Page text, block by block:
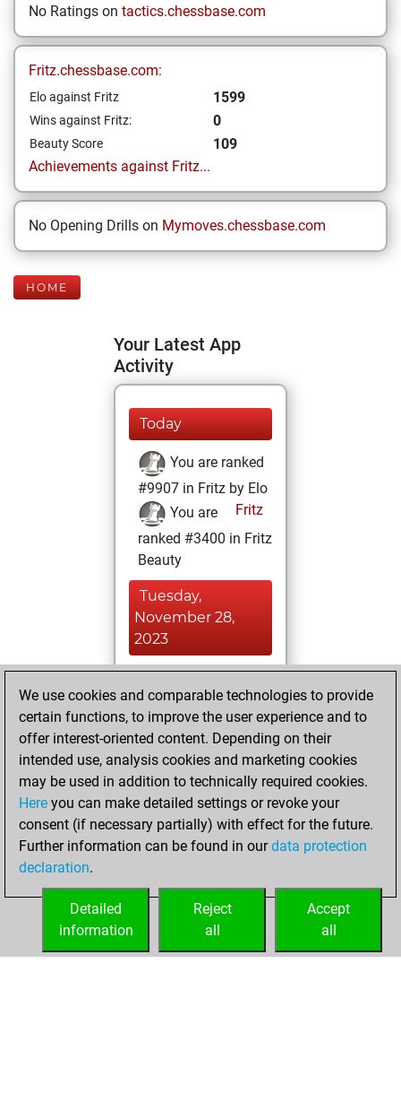
No Ratings on tactics.chessbase.com
Fritz.chessbase.com:
Elo against Fritz 1599
Wins against Fritz: 0
Beauty Score
109
Achievements against Fritz...
No Opening Drills on Mymoves.chessbase.com
HOME
Your Latest App
Activity
Today
You are ranked
#9907 in Fritz by Elo
Fritz
You are
ranked #3400 in Fritz
Beauty
Tuesday,
November 28,
2023
BeautyScore of 109
Fritz
achieved a new Elo
of 1599
Thursday, April 7,
2022
your Fritz account
We use cookies and comparable technologies to provide
certain functions, to improve the user experience and to
offer interest-oriented content. Depending on their
intended use, analysis cookies and marketing cookies
may be used in addition to technically required cookies.
Here you can make detailed settings or revoke your
consent (if necessary partially) with effect for the future.
Further information can be found in ourdata protection
declaration.
Accept
all
Reject
all
Detailed
information